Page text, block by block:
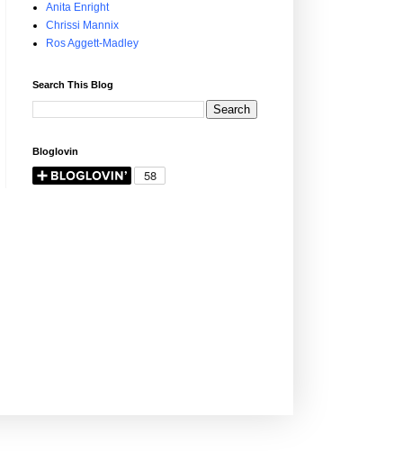
Anita Enright
Chrissi Mannix
Ros Aggett-Madley
Search This Blog
Bloglovin